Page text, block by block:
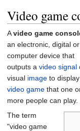
Video game
Avideo game
an electronic, digital or
computer device that
outputs a video signal
visual image to
video game that one
more people can play.
The term
"video game